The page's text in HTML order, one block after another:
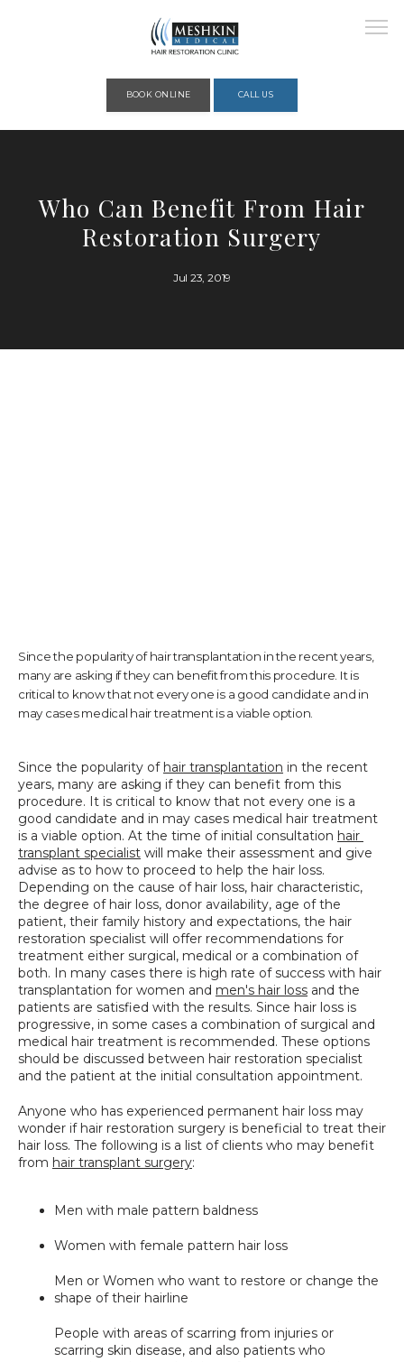
ABOUT
SHOP
BLOG
SPECIALS
BOOK ONLINE CALL US
Who Can Benefit From Hair
Restoration Surgery
Jul 23, 2019
Since the popularity of hair transplantation in the recent years,
many are asking if they can benefit from this procedure. It is
critical to know that not every one is a good candidate and in
may cases medical hair treatment is a viable option.
Since the popularity of hair transplantation in the recent
years, many are asking if they can benefit from this
procedure. It is critical to know that not every one is a
good candidate and in may cases medical hair treatment
is a viable option. At the time of initial consultation hair
transplant specialist will make their assessment and give
advise as to how to proceed to help the hair loss.
Depending on the cause of hair loss, hair characteristic,
the degree of hair loss, donor availability, age of the
patient, their family history and expectations, the hair
restoration specialist will offer recommendations for
treatment either surgical, medical or a combination of
both. In many cases there is high rate of success with hair
transplantation for women and men's hair loss and the
patients are satisfied with the results. Since hair loss is
progressive, in some cases a combination of surgical and
medical hair treatment is recommended. These options
should be discussed between hair restoration specialist
and the patient at the initial consultation appointment.
Anyone who has experienced permanent hair loss may
wonder if hair restoration surgery is beneficial to treat their
hair loss. The following is a list of clients who may benefit
from hair transplant surgery:
Men with male pattern baldness
Women with female pattern hair loss
Men or Women who want to restore or change the
shape of their hairline
People with areas of scarring from injuries or
scarring skin disease, and also patients who